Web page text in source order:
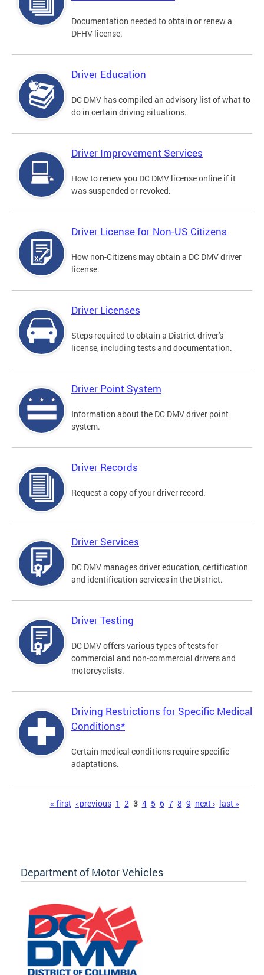
Documentation needed to obtain or renew a
DFHV license.
Driver Education
DC DMV has compiled an advisory list of what to
do in certain driving situations.
Driver Improvement Services
How to renew you DC DMV license online if it
was suspended or revoked.
Driver License for Non-US Citizens
How non-Citizens may obtain a DC DMV driver
license.
Driver Licenses
Steps required to obtain a District driver's
license, including tests and documentation.
Driver Point System
Information about the DC DMV driver point
system.
Driver Records
Request a copy of your driver record.
Driver Services
DC DMV manages driver education, certification
and identification services in the District.
Driver Testing
DC DMV offers various types of tests for
commercial and non-commercial drivers and
motorcyclists.
Driving Restrictions for Specific Medical
Conditions*
Certain medical conditions require specific
adaptations.
« first ‹ previous 1 2 3 4 5 6 7 8 9 next › last »
Department of Motor Vehicles